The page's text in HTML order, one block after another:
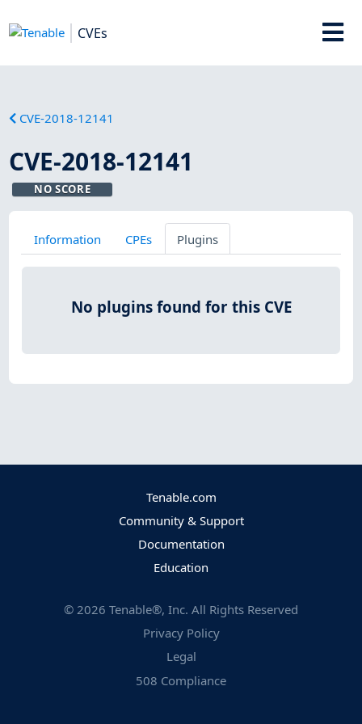
CVEs
CVE-2018-12141
CVE-2018-12141
NO SCORE
Information CPEs Plugins
No plugins found for this CVE
Tenable.com
Community & Support
Documentation
Education
© 2026 Tenable®, Inc. All Rights Reserved
Privacy Policy
Legal
508 Compliance